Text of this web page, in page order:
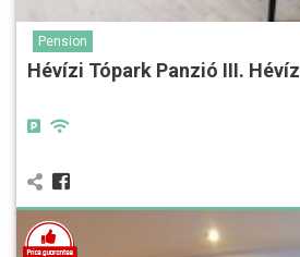
Pension
Hévízi Tópark Panzió III. Hévíz